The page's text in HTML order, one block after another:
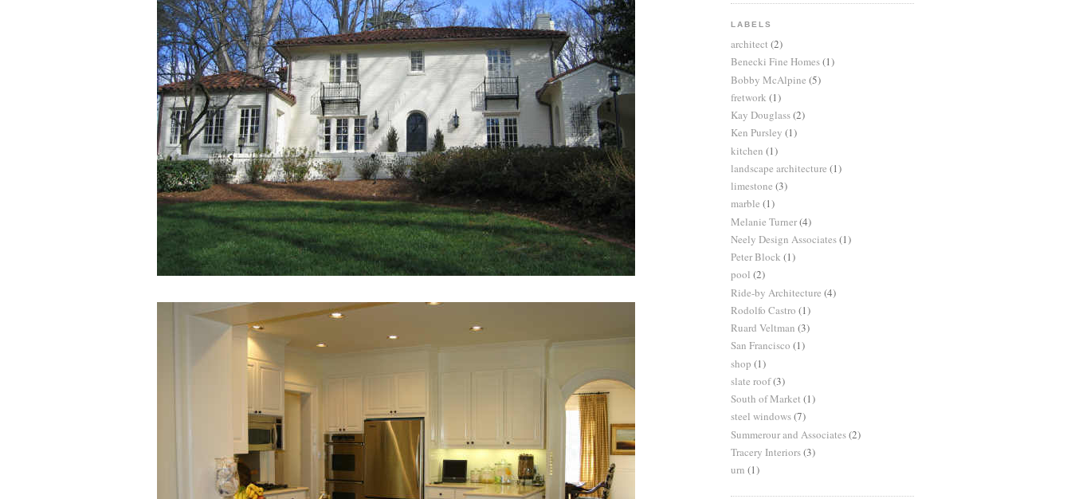
LABELS
architect (2)
Benecki Fine Homes(1)
Bobby McAlpine (5)
fretwork (1)
Kay Douglass(2)
Ken Pursley (1)
kitchen (1)
landscape architecture (1)
limestone (3)
marble (1)
Melanie Turner(4)
Neely Design Associates(1)
Peter Block (1)
pool (2)
Ride-by Architecture (4)
Rodolfo Castro (1)
Ruard Veltman (3)
San Francisco (1)
shop (1)
slate roof(3)
South of Market (1)
steel windows(7)
Summerour and Associates(2)
Tracery Interiors(3)
urn (1)